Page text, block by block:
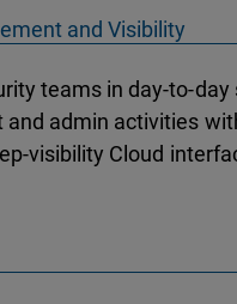
and Visibility
teams in day-to-day
and admin activities
visibility Cloud